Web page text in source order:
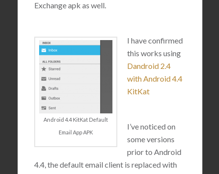
Exchange apk as well.
Android 4.4 KitKat Default
Email App APK
I have confirmed
this works using
Dandroid 2.4
with Android 4.4
KitKat
I’ve noticed on
some versions
prior to Android
4.4, the default email client is replaced with